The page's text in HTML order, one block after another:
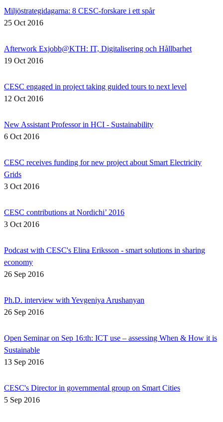
Miljöstrategidagarna: 8 CESC-forskare i ett spår
25 Oct 2016
Afterwork Exjobb@KTH: IT, Digitalisering och Hållbarhet
19 Oct 2016
CESC engaged in project taking guided tours to next level
12 Oct 2016
New Assistant Professor in HCI - Sustainability
6 Oct 2016
CESC receives funding for new project about Smart Electricity
Grids
3 Oct 2016
CESC contributions at Nordichi’ 2016
3 Oct 2016
Podcast with CESC's Elina Eriksson - smart solutions in sharing
economy
26 Sep 2016
Ph.D. interview with Yevgeniya Arushanyan
26 Sep 2016
Open Seminar on Sep 16:th: ICT use – assessing When & How it is
Sustainable
13 Sep 2016
CESC's Director in governmental group on Smart Cities
5 Sep 2016